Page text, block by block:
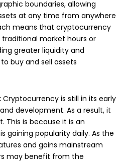
boundaries, allowing
at any time from anywhere
means that cryptocurrency
market hours or
greater liquidity and
buy and sell assets
Cryptocurrency is still in its early
development. As a result, it
This is because it is an
gaining popularity daily. As the
and gains mainstream
may benefit from the